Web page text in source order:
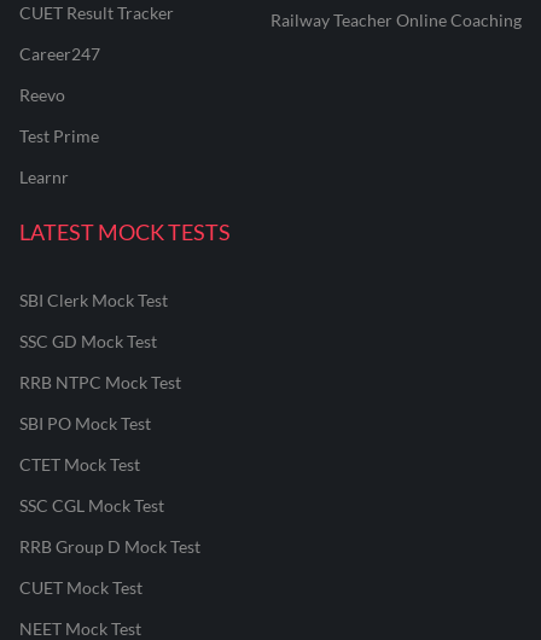
CUET Result Tracker
Career247
Reevo
Test Prime
Learnr
Railway Teacher Online Coaching
LATEST MOCK TESTS
SBI Clerk Mock Test
SSC GD Mock Test
RRB NTPC Mock Test
SBI PO Mock Test
CTET Mock Test
SSC CGL Mock Test
RRB Group D Mock Test
CUET Mock Test
NEET Mock Test